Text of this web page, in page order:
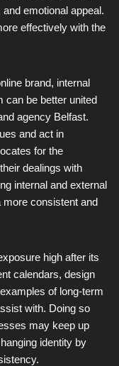
emotional appeal.
effectively with the
brand, internal
can be better united
agency Belfast.
and act in
for the
dealings with
internal and external
more consistent and
high after its
calendars, design
of long-term
with. Doing so
may keep up
identity by